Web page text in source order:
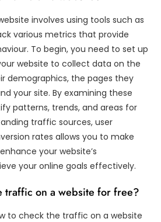
involves using tools such as
various metrics that provide
To begin, you need to set up
website to collect data on the
demographics, the pages they
your site. By examining these
patterns, trends, and areas for
traffic sources, user
rates allows you to make
your website’s
your online goals effectively.
traffic on a website for free?
to check the traffic on a website